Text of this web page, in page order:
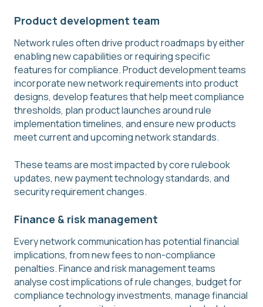
Product development team
Network rules often drive product roadmaps by either
enabling new capabilities or requiring specific
features for compliance. Product development teams
incorporate new network requirements into product
designs, develop features that help meet compliance
thresholds, plan product launches around rule
implementation timelines, and ensure new products
meet current and upcoming network standards.
These teams are most impacted by core rulebook
updates, new payment technology standards, and
security requirement changes.
Finance & risk management
Every network communication has potential financial
implications, from new fees to non-compliance
penalties. Finance and risk management teams
analyse cost implications of rule changes, budget for
compliance technology investments, manage financial